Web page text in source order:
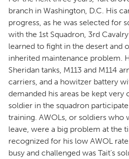
branch in Washington, D.C. His
progress, as he was selected for
with the 1st Squadron, 3rd
learned to fight in the desert and
inherited maintenance problem.
Sheridan tanks, M113 and M114
carriers, and a howitzer battery
demanded his areas be kept very
soldier in the squadron
training. AWOLs, or soldiers who
leave, were a big problem at the
recognized for his low AWOL
busy and challenged was Tait’s